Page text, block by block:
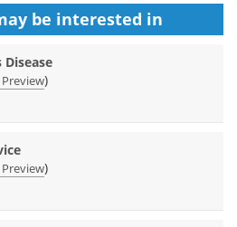
be interested in
)
)